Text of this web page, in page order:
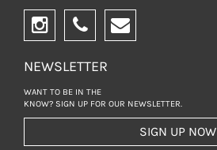
NEWSLETTER
WANT TO BE IN THE
KNOW? SIGN UP FOR OUR NEWSLETTER.
SIGN UP NOW